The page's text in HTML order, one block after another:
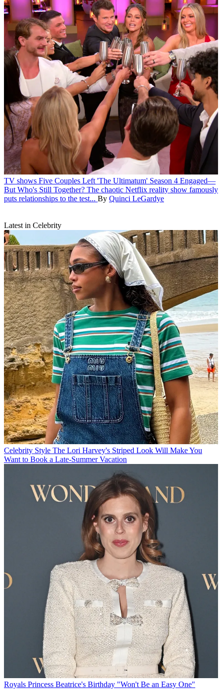
TV shows Five Couples Left 'The Ultimatum' Season 4 Engaged—
But Who's Still Together? The chaotic Netflix reality show famously
puts relationships to the test... By Quinci LeGardye
Latest in Celebrity
Celebrity Style The Lori Harvey's Striped Look Will Make You
Want to Book a Late-Summer Vacation
Royals Princess Beatrice's Birthday "Won't Be an Easy One"